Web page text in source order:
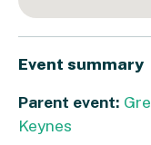
Event summary
Parent event:
Keynes